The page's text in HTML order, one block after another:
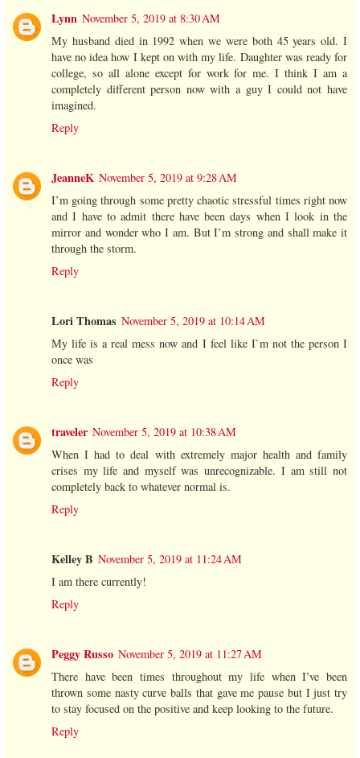
Lynn November 5, 2019 at 8:30 AM
My husband died in 1992 when we were both 45 years old. I
have no idea how I kept on with my life. Daughter was ready for
college, so all alone except for work for me. I think I am a
completely different person now with a guy I could not have
imagined.
Reply
JeanneK November 5, 2019 at 9:28 AM
I’m going through some pretty chaotic stressful times right now
and I have to admit there have been days when I look in the
mirror and wonder who I am. But I’m strong and shall make it
through the storm.
Reply
Lori Thomas November 5, 2019 at 10:14 AM
My life is a real mess now and I feel like I`m not the person I
once was
Reply
traveler November 5, 2019 at 10:38 AM
When I had to deal with extremely major health and family
crises my life and myself was unrecognizable. I am still not
completely back to whatever normal is.
Reply
Kelley B November 5, 2019 at 11:24 AM
I am there currently!
Reply
Peggy Russo November 5, 2019 at 11:27 AM
There have been times throughout my life when I’ve been
thrown some nasty curve balls that gave me pause but I just try
to stay focused on the positive and keep looking to the future.
Reply